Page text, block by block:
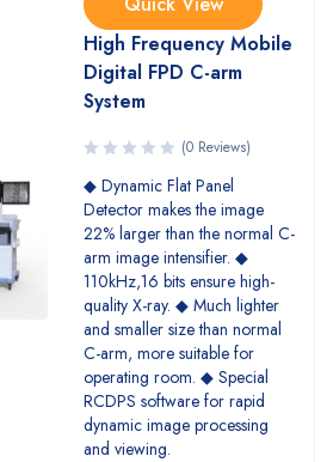
High Frequency Mobile
Digital FPD C-arm
System
(0 Reviews)
◆ Dynamic Flat Panel
Detector makes the image
22% larger than the normal C-
arm image intensifier. ◆
110kHz,16 bits ensure high-
quality X-ray. ◆ Much lighter
and smaller size than normal
C-arm, more suitable for
operating room. ◆ Special
RCDPS software for rapid
dynamic image processing
and viewing.